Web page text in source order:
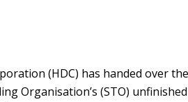
(HDC) has handed over
Organisation’s (STO)